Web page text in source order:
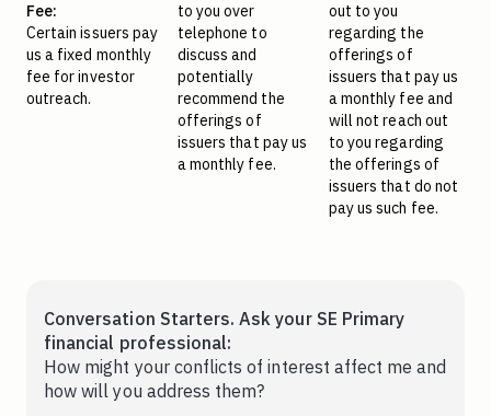
Fee:
Certain issuers pay
us a fixed monthly
fee for investor
outreach.
to you over
telephone to
discuss and
potentially
recommend the
offerings of
issuers that pay us
a monthly fee.
out to you
regarding the
offerings of
issuers that pay us
a monthly fee and
will not reach out
to you regarding
the offerings of
issuers that do not
pay us such fee.
Conversation Starters. Ask your SE Primary
financial professional:
How might your conflicts of interest affect me and
how will you address them?